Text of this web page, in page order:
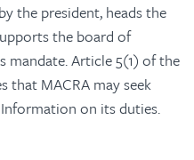
the president, heads the
the board of
Article 5(1) of the
that MACRA may seek
on its duties.